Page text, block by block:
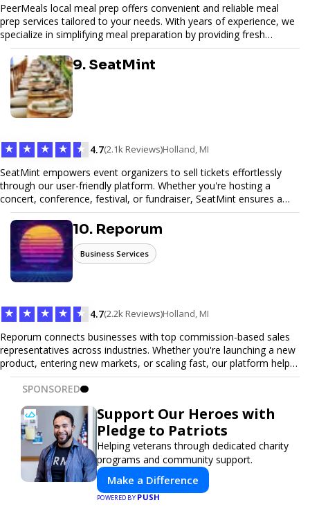
PeerMeals local meal prep offers convenient and reliable meal
prep services tailored to your needs. With years of experience, we
specialize in simplifying meal preparation by providing fresh
ingredients, pre-portioned meal kits, and easy-to-follow recipes.
Our services are designed to save you time, reduce food waste,
and support a healthy lifestyle. Whether you’re looking for
personalized meal plans, family-friendly options, or diet-specific
meals, PeerMeal is your trusted partner for hassle-free meal prep.
Trust our expertise to deliver exceptional quality and convenience.
9. SeatMint
★ ★ ★ ★ ★ 4.7(2.1k Reviews)Holland, MI
SeatMint empowers event organizers to sell tickets effortlessly
through our user-friendly platform. Whether you're hosting a
concert, conference, festival, or fundraiser, SeatMint ensures a
seamless ticketing experience for you and your attendees. With
robust features, secure transactions, and customizable options,
we make it easy to manage your event and maximize ticket sales.
10. Reporum
Business Services
★ ★ ★ ★ ★ 4.7(2.2k Reviews)Holland, MI
Reporum connects businesses with top commission-based sales
representatives across industries. Whether you're launching a new
product, entering new markets, or scaling fast, our platform helps
you find motivated sales reps who work on performance-driven
terms. Discover, connect, and build your sales force with ease.
SPONSORED
Support Our Heroes with
Pledge to Patriots
Helping veterans through dedicated charity
programs and community support.
Make a Difference
POWERED BYPUSH